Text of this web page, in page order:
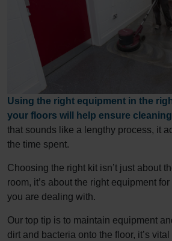
Using the right equipment in the
your floors will help ensure
that sounds like a lengthy process, it
the time spent.
Choosing the right kit isn’t just about
room, it’s about the right equipment
you are dealing with.
Our top tip is to maintain equipment
dirt and bacteria onto the floor, it’s